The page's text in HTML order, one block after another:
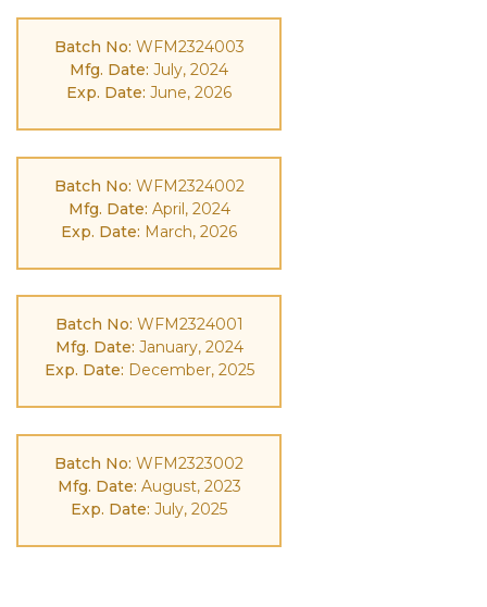
Batch No: WFM2324003
Mfg. Date: July, 2024
Exp. Date: June, 2026
Batch No: WFM2324002
Mfg. Date: April, 2024
Exp. Date: March, 2026
Batch No: WFM2324001
Mfg. Date: January, 2024
Exp. Date: December, 2025
Batch No: WFM2323002
Mfg. Date: August, 2023
Exp. Date: July, 2025